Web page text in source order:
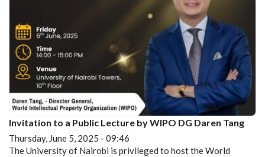
Invitation to a Public Lecture by WIPO DG Daren Tang
Thursday, June 5, 2025 - 09:46
The University of Nairobi is privileged to host the World